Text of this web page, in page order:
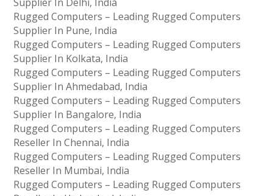
Rugged Computers – Leading Rugged Computers
Supplier In Pune, India
Rugged Computers – Leading Rugged Computers
Supplier In Kolkata, India
Rugged Computers – Leading Rugged Computers
Supplier In Ahmedabad, India
Rugged Computers – Leading Rugged Computers
Supplier In Bangalore, India
Rugged Computers – Leading Rugged Computers
Reseller In Chennai, India
Rugged Computers – Leading Rugged Computers
Reseller In Mumbai, India
Rugged Computers – Leading Rugged Computers